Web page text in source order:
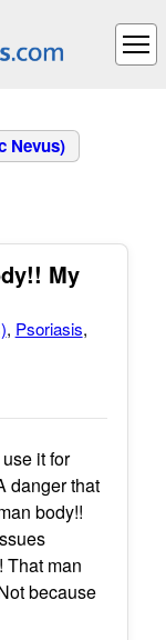
Nevus)
My
, Psoriasis,
it for
danger that
body!!
That man
because